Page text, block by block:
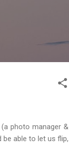
(a photo manager &
able to let us flip,